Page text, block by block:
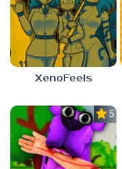
XenoFeels
5.0